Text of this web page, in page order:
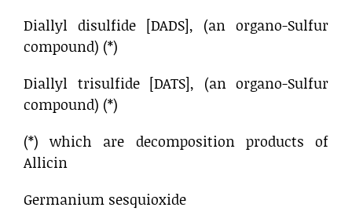
Diallyl disulfide [DADS], (an organo-Sulfur
compound) (*)
Diallyl trisulfide [DATS], (an organo-Sulfur
compound) (*)
(*) which are decomposition products of
Allicin
Germanium sesquioxide